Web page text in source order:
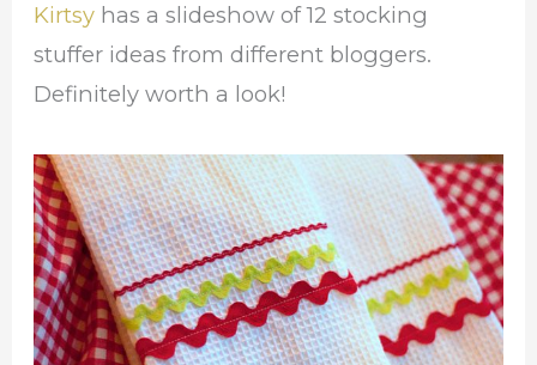
Kirtsy has a slideshow of 12 stocking
stuffer ideas from different bloggers.
Definitely worth a look!